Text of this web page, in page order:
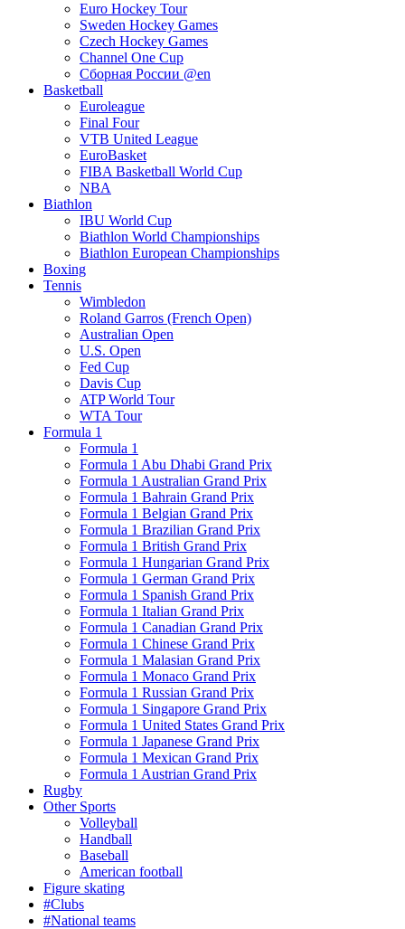
Euro Hockey Tour
Sweden Hockey Games
Czech Hockey Games
Channel One Cup
Сборная России @en
Basketball
Euroleague
Final Four
VTB United League
EuroBasket
FIBA Basketball World Cup
NBA
Biathlon
IBU World Cup
Biathlon World Championships
Biathlon European Championships
Boxing
Tennis
Wimbledon
Roland Garros (French Open)
Australian Open
U.S. Open
Fed Cup
Davis Cup
ATP World Tour
WTA Tour
Formula 1
Formula 1
Formula 1 Abu Dhabi Grand Prix
Formula 1 Australian Grand Prix
Formula 1 Bahrain Grand Prix
Formula 1 Belgian Grand Prix
Formula 1 Brazilian Grand Prix
Formula 1 British Grand Prix
Formula 1 Hungarian Grand Prix
Formula 1 German Grand Prix
Formula 1 Spanish Grand Prix
Formula 1 Italian Grand Prix
Formula 1 Canadian Grand Prix
Formula 1 Chinese Grand Prix
Formula 1 Malasian Grand Prix
Formula 1 Monaco Grand Prix
Formula 1 Russian Grand Prix
Formula 1 Singapore Grand Prix
Formula 1 United States Grand Prix
Formula 1 Japanese Grand Prix
Formula 1 Mexican Grand Prix
Formula 1 Austrian Grand Prix
Rugby
Other Sports
Volleyball
Handball
Baseball
American football
Figure skating
#Clubs
#National teams